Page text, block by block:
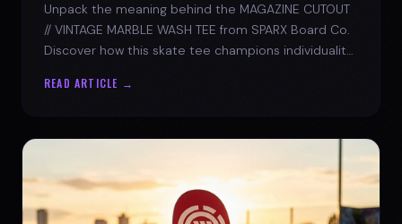
Unpack the meaning behind the MAGAZINE CUTOUT
// VINTAGE MARBLE WASH TEE from SPARX Board Co.
Discover how this skate tee champions individuality
READ ARTICLE →